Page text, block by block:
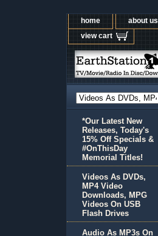
home about us
view cart
*Our Latest New
Releases, Today's
15% Off Specials &
#OnThisDay
Memorial Titles!
Videos As DVDs,
MP4 Video
Downloads, MPG
Videos On USB
Flash Drives
Audio As MP3s On